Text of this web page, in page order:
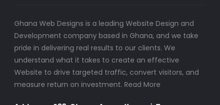
Ghana Web Designs is a leading Website Design and
Development company based in Ghana, and we take
pride in delivering real results to our clients. We
understand what it takes to create an effective
Website to drive targeted traffic, convert visitors, and
measure return on investment. Read More